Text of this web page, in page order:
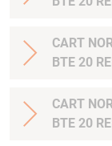
CART
BTE 20
CART
BTE 20